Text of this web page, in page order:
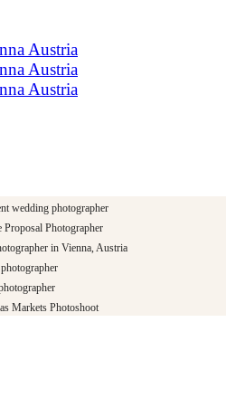
wedding photographer
Proposal Photographer
in Vienna, Austria
Markets Photoshoot